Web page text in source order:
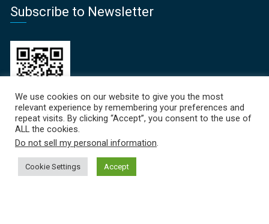
Subscribe to Newsletter
Recent News
Focal Points Newsletter | June 2026
We use cookies on our website to give you the most
relevant experience by remembering your preferences and
repeat visits. By clicking “Accept”, you consent to the use of
ALL the cookies.
Do not sell my personal information.
Cookie Settings Accept